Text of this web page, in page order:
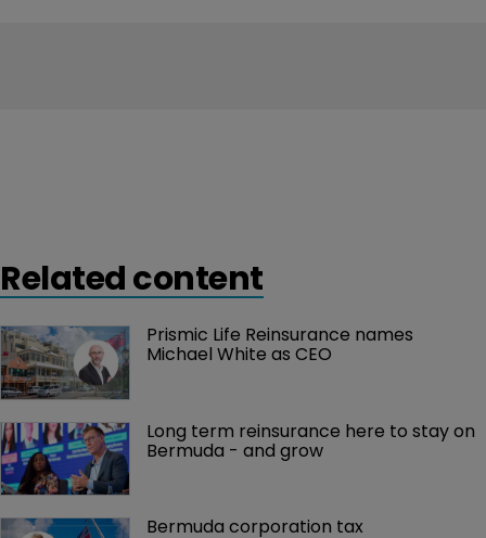
Related content
Prismic Life Reinsurance names
Michael White as CEO
Long term reinsurance here to stay on
Bermuda - and grow
Bermuda corporation tax